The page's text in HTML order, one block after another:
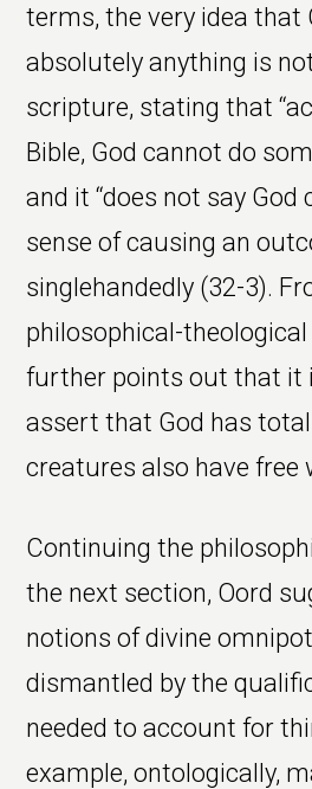
terms, the very idea that
absolutely anything is
scripture, stating that
Bible, God cannot do
and it “does not say God
sense of causing an
singlehandedly (32-3).
philosophical-theological
further points out that it
assert that God has
creatures also have free
Continuing the
the next section, Oord
notions of divine
dismantled by the
needed to account for
example, ontologically,